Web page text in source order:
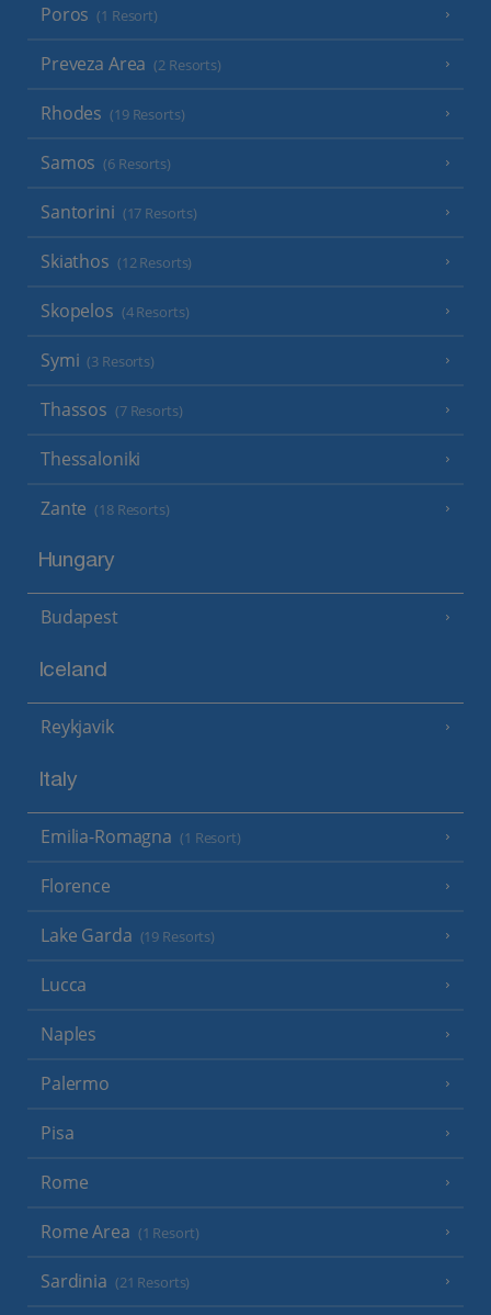
Poros (1 Resort)
Preveza Area (2 Resorts)
Rhodes (19 Resorts)
Samos (6 Resorts)
Santorini (17 Resorts)
Skiathos (12 Resorts)
Skopelos (4 Resorts)
Symi (3 Resorts)
Thassos (7 Resorts)
Thessaloniki
Zante (18 Resorts)
Hungary
Budapest
Iceland
Reykjavik
Italy
Emilia-Romagna (1 Resort)
Florence
Lake Garda (19 Resorts)
Lucca
Naples
Palermo
Pisa
Rome
Rome Area (1 Resort)
Sardinia (21 Resorts)